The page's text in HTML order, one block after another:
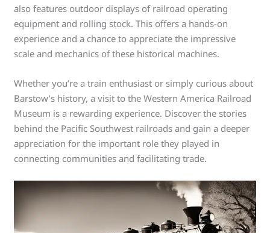
also features outdoor displays of railroad operating
equipment and rolling stock. This offers a hands-on
experience and a chance to appreciate the impressive
scale and mechanics of these historical machines.
Whether you’re a train enthusiast or simply curious about
Barstow’s history, a visit to the Western America Railroad
Museum is a rewarding experience. Discover the stories
behind the Pacific Southwest railroads and gain a deeper
appreciation for the important role they played in
connecting communities and facilitating trade.